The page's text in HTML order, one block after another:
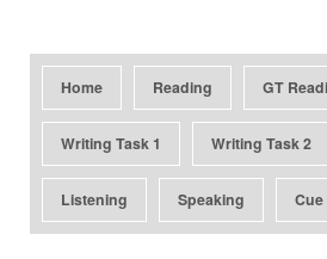
Home Reading GT
Writing Task 1 Writing Task 2
Listening Speaking